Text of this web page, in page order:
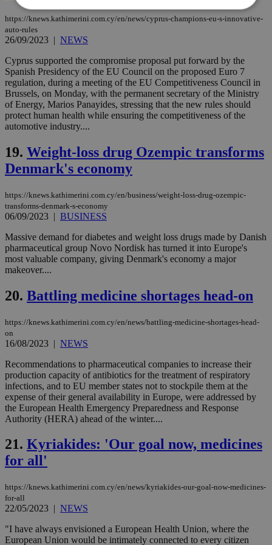
https://knews.kathimerini.com.cy/en/news/cyprus-champions-eu-s-innovative-
auto-rules
26/09/2023 | NEWS
Cyprus supported the compromise proposal put forward by the
Spanish Presidency of the EU Council on the proposed Euro 7
regulation, during a meeting of the EU Competitiveness Council in
Brussels, on Monday, with the permanent secretary of the Ministry
of Energy, Marios Panayides, stressing that the new rules should
protect human health while ensuring the competitiveness of the
automotive industry....
19. Weight-loss drug Ozempic transforms
Denmark's economy
https://knews.kathimerini.com.cy/en/business/weight-loss-drug-ozempic-
transforms-denmark-s-economy
06/09/2023 | BUSINESS
Massive demand for diabetes and weight loss drugs made by Danish
pharmaceutical group Novo Nordisk has turned it into Europe's
most valuable company, giving Denmark's economy a major
makeover....
20. Battling medicine shortages head-on
https://knews.kathimerini.com.cy/en/news/battling-medicine-shortages-head-
on
16/08/2023 | NEWS
Recommendations to pharmaceutical companies to increase their
production capacity of antibiotics for the treatment of respiratory
infections, and to EU member states not to stockpile them at the
expense of their general availability in Europe, were addressed by
the European Health Emergency Preparedness and Response
Authority (HERA) ahead of the winter....
21. Kyriakides: 'Our goal now, medicines
for all'
https://knews.kathimerini.com.cy/en/news/kyriakides-our-goal-now-medicines-
for-all
22/05/2023 | NEWS
"I have always envisioned a European Health Union, where the
European Union would be intimately connected to every citizen
Strictly necessary
Strictly necessary cookies allow core website
functionality such as user login and account
management. The website cannot be used
properly without strictly necessary cookies.
Name
Provider/Domain Expiration
.piano.io
minutes
59
LangCookie
knews.kathimerini.com.cy
1 week 3
days
.onesignal.com
minutes
53
JSESSIONID
Oracle Corporation
AWSALBCORS
Amazon.com Inc.
uk-script.dotmetrics.net
1 week
Google Privacy Policy